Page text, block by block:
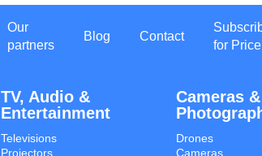
Our
partners
Blog Contact
for
TV, Audio &
Entertainment
Televisions
Projectors
Cameras &
Drones
Cameras